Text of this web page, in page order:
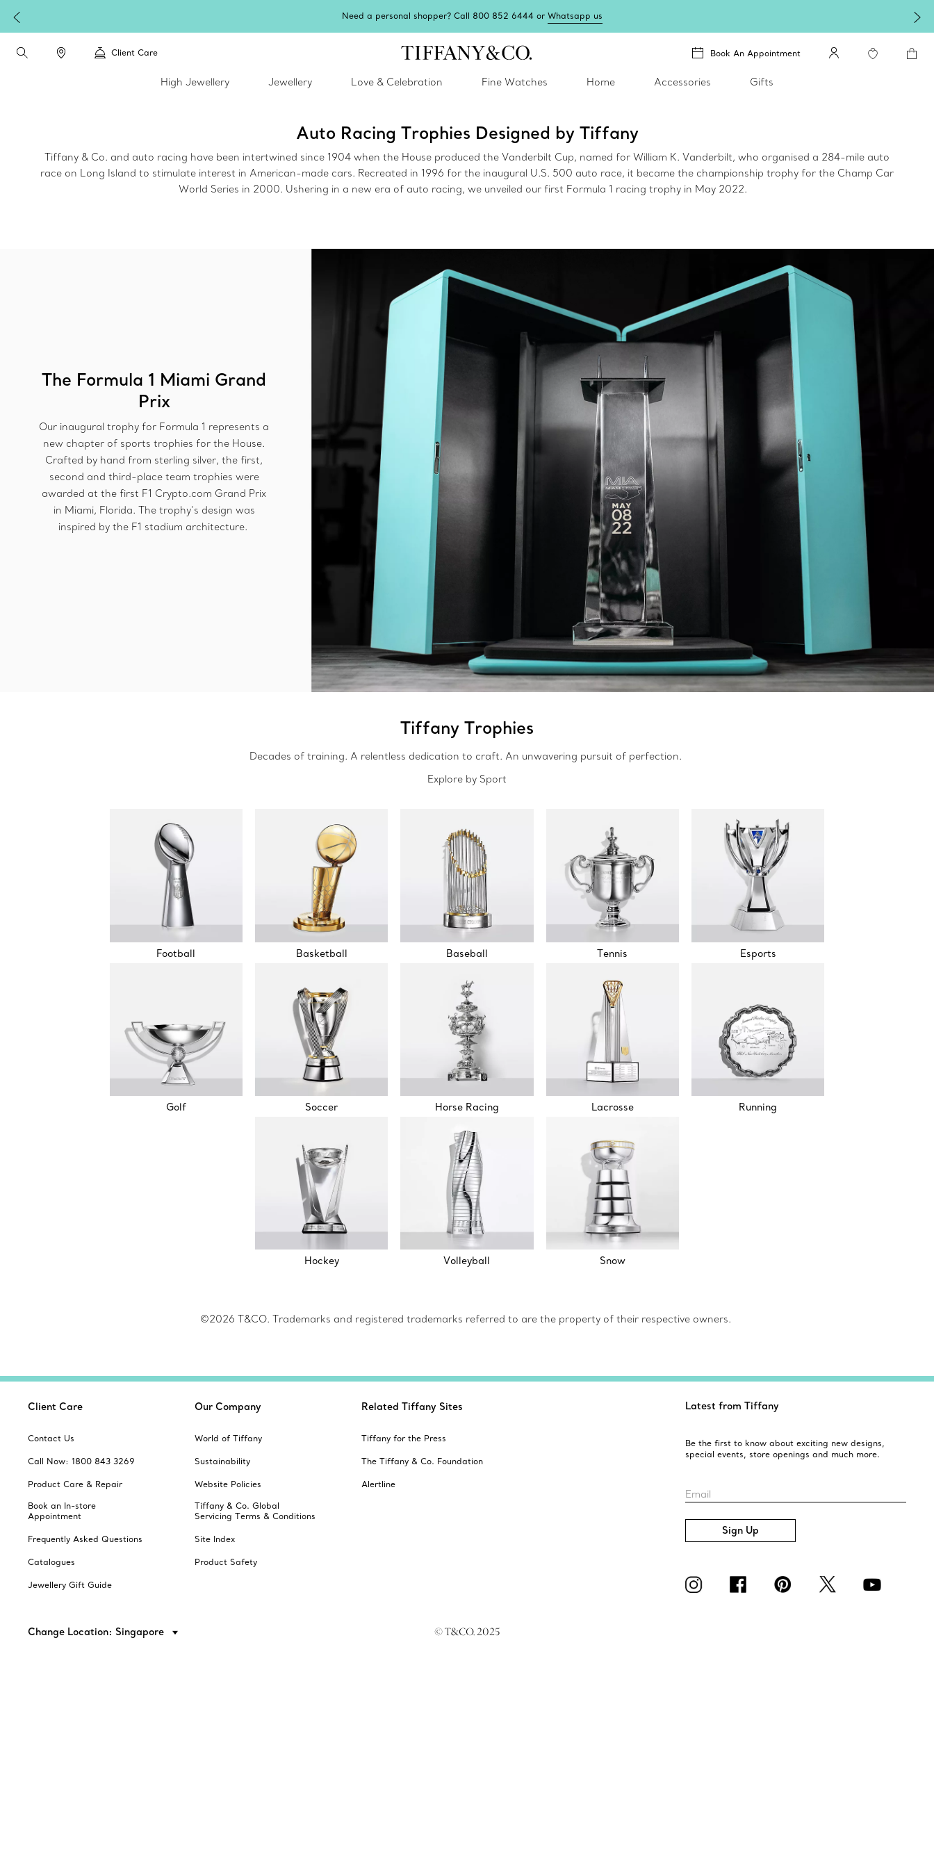
Need a personal shopper? Call 800 852 6444 orWhatsapp us
Client Care Book An Appointment
High Jewellery Jewellery Love & Celebration Fine Watches Home Accessories Gifts
Auto Racing Trophies Designed by Tiffany
Tiffany & Co. and auto racing have been intertwined since 1904 when the House produced the Vanderbilt Cup, named for William K. Vanderbilt, who organised a 284-mile auto
race on Long Island to stimulate interest in American-made cars. Recreated in 1996 for the inaugural U.S. 500 auto race, it became the championship trophy for the Champ Car
World Series in 2000. Ushering in a new era of auto racing, we unveiled our first Formula 1 racing trophy in May 2022.
The Formula 1 Miami Grand
Prix
Our inaugural trophy for Formula 1 represents a
new chapter of sports trophies for the House.
Crafted by hand from sterling silver, the first,
second and third-place team trophies were
awarded at the first F1 Crypto.com Grand Prix
in Miami, Florida. The trophy’s design was
inspired by the F1 stadium architecture.
Tiffany Trophies
Decades of training. A relentless dedication to craft. An unwavering pursuit of perfection.
Explore by Sport
Football Basketball Baseball Tennis Esports
Golf Soccer Horse Racing Lacrosse Running
Hockey Volleyball Snow
©2026 T&CO. Trademarks and registered trademarks referred to are the property of their respective owners.
Client Care
Contact Us
Call Now: 1800 843 3269
Product Care & Repair
Book an In-store
Appointment
Frequently Asked Questions
Catalogues
Jewellery Gift Guide
Our Company
World of Tiffany
Sustainability
Website Policies
Tiffany & Co. Global
Servicing Terms & Conditions
Site Index
Product Safety
Related Tiffany Sites
Tiffany for the Press
The Tiffany & Co. Foundation
Alertline
Latest from Tiffany
Be the first to know about exciting new designs,
special events, store openings and much more.
Email
Sign Up
Change Location: Singapore © T&CO. 2025